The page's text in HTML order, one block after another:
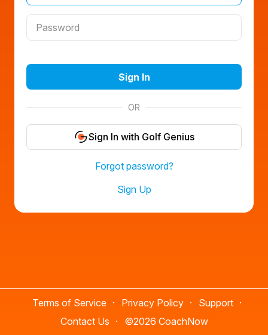
Sign In
OR
Sign In with Golf Genius
Forgot password?
Sign Up
Terms of Service Privacy Policy
Support
Contact Us
©2026 CoachNow